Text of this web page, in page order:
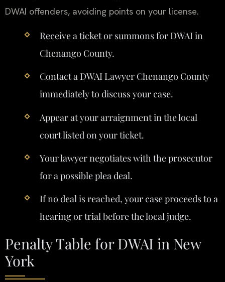
DWAI offenders, avoiding points on your license.
Receive a ticket or summons for DWAI in
Chenango County.
Contact a DWAI Lawyer Chenango County
immediately to discuss your case.
Appear at your arraignment in the local
court listed on your ticket.
Your lawyer negotiates with the prosecutor
for a possible plea deal.
If no deal is reached, your case proceeds to a
hearing or trial before the local judge.
Penalty Table for DWAI in New
York